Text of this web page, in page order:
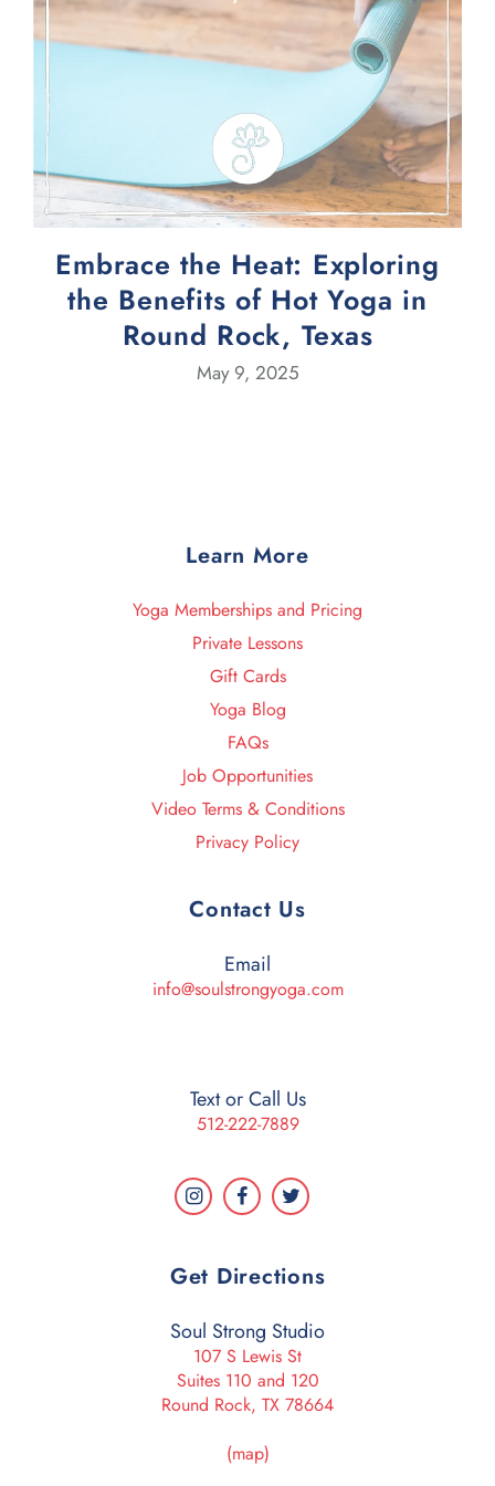
Embrace the Heat: Exploring
the Benefits of Hot Yoga in
Round Rock, Texas
May 9, 2025
Learn More
Yoga Memberships and Pricing
Private Lessons
Gift Cards
Yoga Blog
FAQs
Job Opportunities
Video Terms & Conditions
Privacy Policy
Contact Us
Email
info@soulstrongyoga.com
Text or Call Us
512-222-7889
Get Directions
Soul Strong Studio
107 S Lewis St
Suites 110 and 120
Round Rock, TX 78664
(map)